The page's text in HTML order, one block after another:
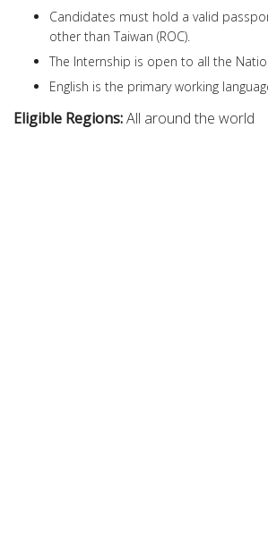
Candidates must hold a valid
other than Taiwan (ROC).
The Internship is open to all the
English is the primary working
Eligible Regions:All around the world